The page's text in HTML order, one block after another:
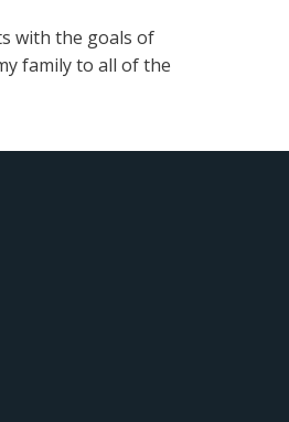
with the goals of
family to all of the